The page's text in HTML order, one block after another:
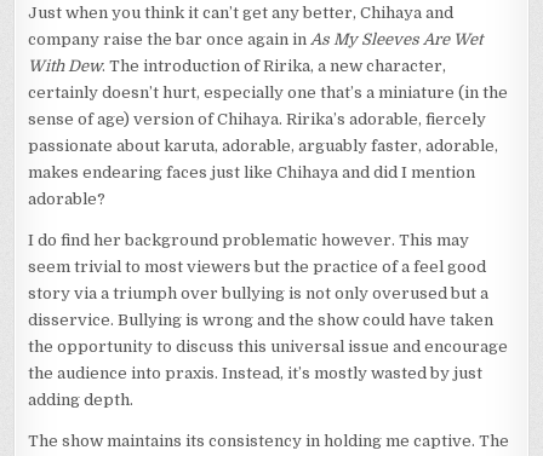
Just when you think it can’t get any better, Chihaya and
company raise the bar once again in As My Sleeves Are Wet
With Dew. The introduction of Ririka, a new character,
certainly doesn’t hurt, especially one that’s a miniature (in the
sense of age) version of Chihaya. Ririka’s adorable, fiercely
passionate about karuta, adorable, arguably faster, adorable,
makes endearing faces just like Chihaya and did I mention
adorable?
I do find her background problematic however. This may
seem trivial to most viewers but the practice of a feel good
story via a triumph over bullying is not only overused but a
disservice. Bullying is wrong and the show could have taken
the opportunity to discuss this universal issue and encourage
the audience into praxis. Instead, it’s mostly wasted by just
adding depth.
The show maintains its consistency in holding me captive. The